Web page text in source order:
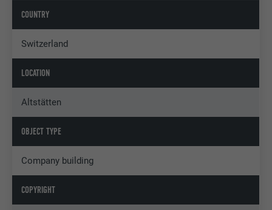
COUNTRY
Switzerland
LOCATION
Altstätten
OBJECT TYPE
Company building
COPYRIGHT